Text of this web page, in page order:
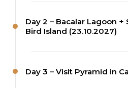
Day 2 – Bacalar Lagoon
Bird Island (23.10.2027)
Day 3 – Visit Pyramid in